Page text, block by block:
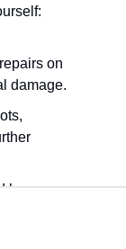
on
damage.
loops can